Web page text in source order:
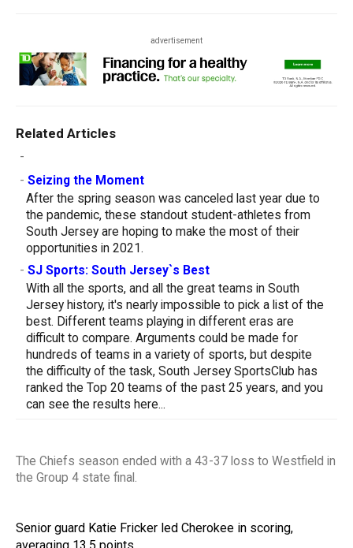
advertisement
Related Articles
-
- Seizing the Moment
After the spring season was canceled last year due to
the pandemic, these standout student-athletes from
South Jersey are hoping to make the most of their
opportunities in 2021.
- SJ Sports: South Jersey`s Best
With all the sports, and all the great teams in South
Jersey history, it's nearly impossible to pick a list of the
best. Different teams playing in different eras are
difficult to compare. Arguments could be made for
hundreds of teams in a variety of sports, but despite
the difficulty of the task, South Jersey SportsClub has
ranked the Top 20 teams of the past 25 years, and you
can see the results here...
The Chiefs season ended with a 43-37 loss to Westfield in
the Group 4 state final.
Senior guard Katie Fricker led Cherokee in scoring,